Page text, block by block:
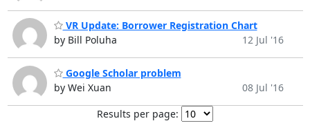
VR Update: Borrower Registration Chart
by Bill Poluha
12 Jul '16
Google Scholar problem
by Wei Xuan
08 Jul '16
Results per page: